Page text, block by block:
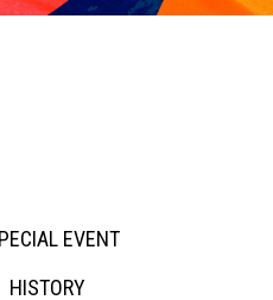
EVENT
HISTORY